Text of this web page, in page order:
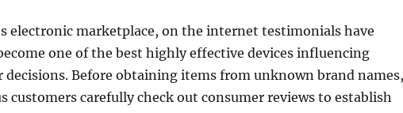
electronic marketplace, on the internet testimonials have
one of the best highly effective devices influencing
decisions. Before obtaining items from unknown brand names,
customers carefully check out consumer reviews to establish